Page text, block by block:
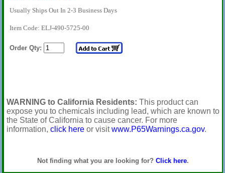
Usually Ships Out In 2-3 Business Days
Item Code: ELJ-490-5725-00
Order Qty:
WARNING to California Residents: This product can
expose you to chemicals including lead, which are known to
the State of California to cause cancer. For more
information, click hereor visitwww.P65Warnings.ca.gov.
Not finding what you are looking for? Click here.